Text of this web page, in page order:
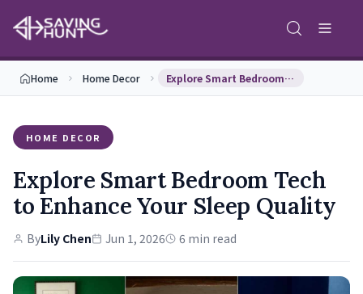
Home Home Decor Explore Smart Bedroom Tech to Enhance Your Sleep …
HOME DECOR
Explore Smart Bedroom Tech
to Enhance Your Sleep Quality
ByLily Chen Jun 1, 2026 6 min read